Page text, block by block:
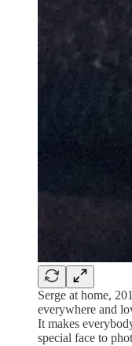
Serge at home,
everywhere and
It makes
special face to